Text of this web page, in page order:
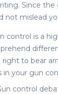
Since
mislead
control is a
to bear
in your gun
control